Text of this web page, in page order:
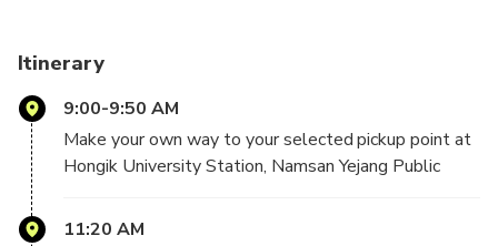
journey to your preferences.
Itinerary
9:00-9:50 AM
Make your own way to your selected pickup point at
Hongik University Station, Namsan Yejang Public
Station. Depart from Seoul.
11:20 AM